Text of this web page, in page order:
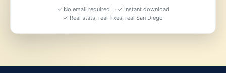
✓ No email required · ✓ Instant download
✓ Real stats, real fixes, real San Diego